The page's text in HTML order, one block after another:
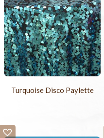
Turquoise Disco Paylette